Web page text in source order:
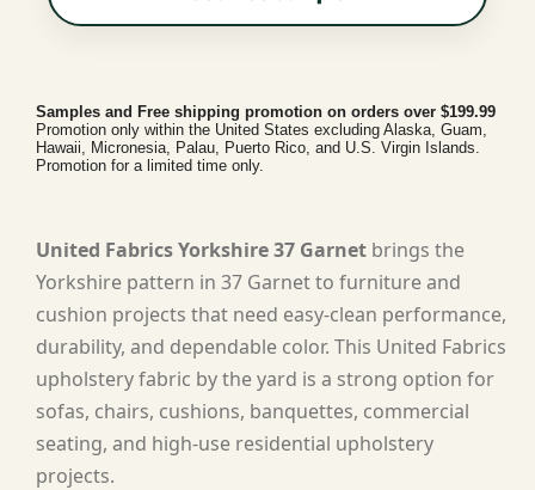
Samples and Free shipping promotion on orders over $199.99
Promotion only within the United States excluding Alaska, Guam,
Hawaii, Micronesia, Palau, Puerto Rico, and U.S. Virgin Islands.
Promotion for a limited time only.
United Fabrics Yorkshire 37 Garnet brings the
Yorkshire pattern in 37 Garnet to furniture and
cushion projects that need easy-clean performance,
durability, and dependable color. This United Fabrics
upholstery fabric by the yard is a strong option for
sofas, chairs, cushions, banquettes, commercial
seating, and high-use residential upholstery
projects.